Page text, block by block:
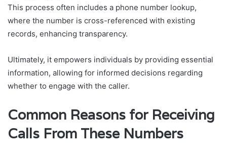
This process often includes a phone number lookup,
where the number is cross-referenced with existing
records, enhancing transparency.
Ultimately, it empowers individuals by providing essential
information, allowing for informed decisions regarding
whether to engage with the caller.
Common Reasons for Receiving
Calls From These Numbers